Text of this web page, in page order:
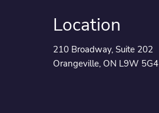
Location
210 Broadway, Suite 202
Orangeville, ON L9W 5G4